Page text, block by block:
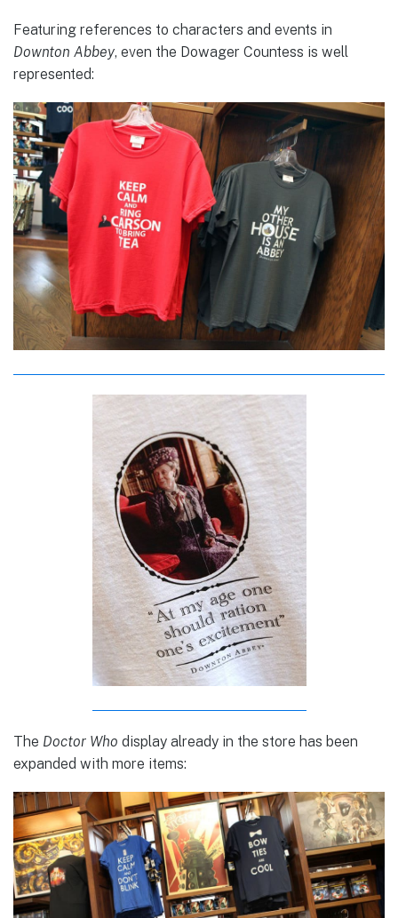
Featuring references to characters and events in
Downton Abbey, even the Dowager Countess is well
represented:
The Doctor Who display already in the store has been
expanded with more items: